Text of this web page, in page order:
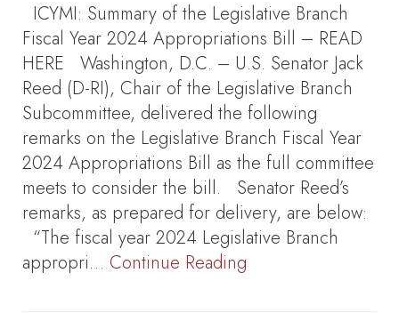
ICYMI: Summary of the Legislative Branch
Fiscal Year 2024 Appropriations Bill – READ
HERE Washington, D.C. – U.S. Senator Jack
Reed (D-RI), Chair of the Legislative Branch
Subcommittee, delivered the following
remarks on the Legislative Branch Fiscal Year
2024 Appropriations Bill as the full committee
meets to consider the bill. Senator Reed’s
remarks, as prepared for delivery, are below:
“The fiscal year 2024 Legislative Branch
appropri… Continue Reading